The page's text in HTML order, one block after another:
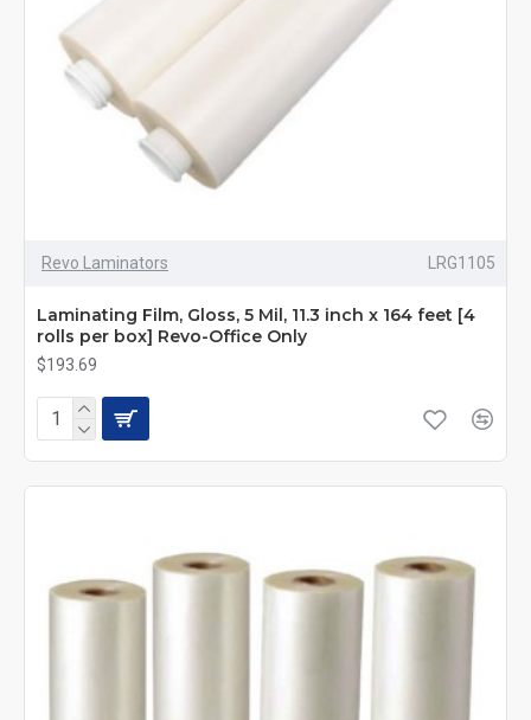
Revo Laminators LRG1105
Laminating Film, Gloss, 5 Mil, 11.3 inch x 164 feet [4
rolls per box] Revo-Office Only
$193.69